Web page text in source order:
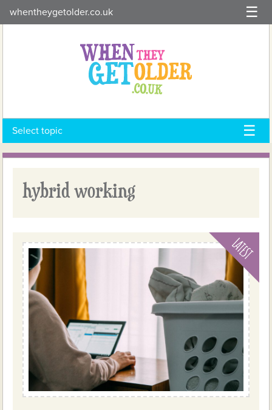
to
whentheygetolder.co.uk
Select topic
hybrid working